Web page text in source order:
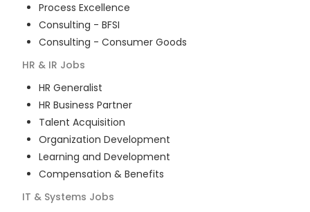
Process Excellence
Consulting - BFSI
Consulting - Consumer Goods
HR & IR Jobs
HR Generalist
HR Business Partner
Talent Acquisition
Organization Development
Learning and Development
Compensation & Benefits
IT & Systems Jobs